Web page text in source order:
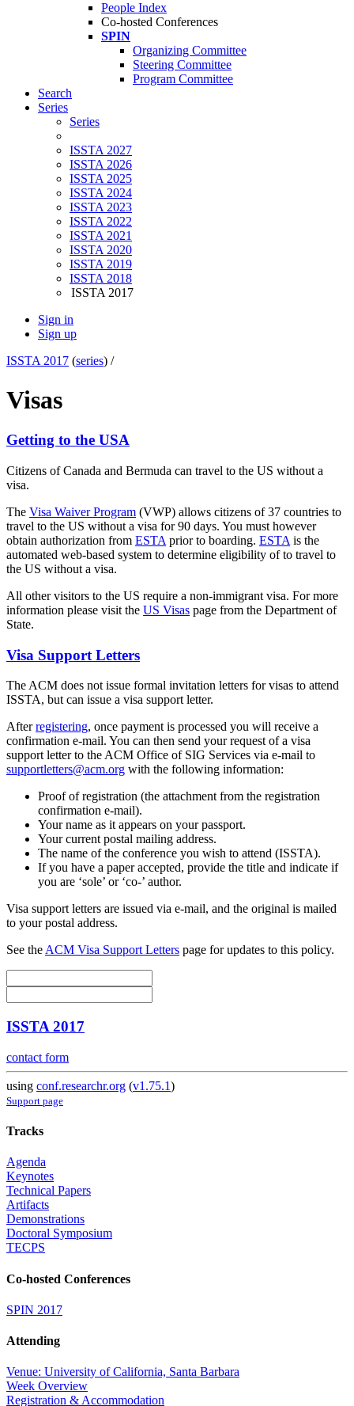
People Index
Co-hosted Conferences
SPIN
Organizing Committee
Steering Committee
Program Committee
Search
Series
Series
ISSTA 2027
ISSTA 2026
ISSTA 2025
ISSTA 2024
ISSTA 2023
ISSTA 2022
ISSTA 2021
ISSTA 2020
ISSTA 2019
ISSTA 2018
ISSTA 2017
Sign in
Sign up
ISSTA 2017 (series) /
Visas
Getting to the USA
Citizens of Canada and Bermuda can travel to the US without a
visa.
The Visa Waiver Program (VWP) allows citizens of 37 countries to
travel to the US without a visa for 90 days. You must however
obtain authorization from ESTA prior to boarding. ESTA is the
automated web-based system to determine eligibility of to travel to
the US without a visa.
All other visitors to the US require a non-immigrant visa. For more
information please visit the US Visas page from the Department of
State.
Visa Support Letters
The ACM does not issue formal invitation letters for visas to attend
ISSTA, but can issue a visa support letter.
Afterregistering, once payment is processed you will receive a
confirmation e-mail. You can then send your request of a visa
support letter to the ACM Office of SIG Services via e-mail to
supportletters@acm.org with the following information:
Proof of registration (the attachment from the registration
confirmation e-mail).
Your name as it appears on your passport.
Your current postal mailing address.
The name of the conference you wish to attend (ISSTA).
If you have a paper accepted, provide the title and indicate if
you are ‘sole’ or ‘co-’ author.
Visa support letters are issued via e-mail, and the original is mailed
to your postal address.
See the ACM Visa Support Letters page for updates to this policy.
ISSTA 2017
contact form
using conf.researchr.org (v1.75.1)
Support page
Tracks
Agenda
Keynotes
Technical Papers
Artifacts
Demonstrations
Doctoral Symposium
TECPS
Co-hosted Conferences
SPIN 2017
Attending
Venue: University of California, Santa Barbara
Week Overview
Registration & Accommodation